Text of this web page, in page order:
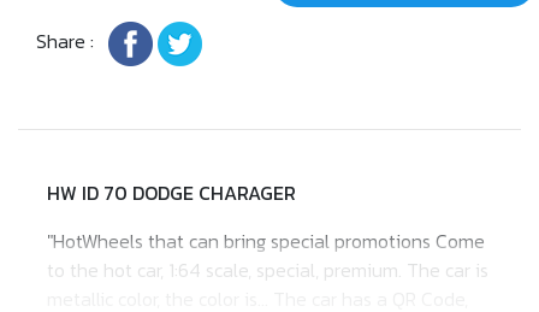
Share :
HW ID 70 DODGE CHARAGER
"HotWheels that can bring special promotions Come
to the hot car, 1:64 scale, special, premium. The car is